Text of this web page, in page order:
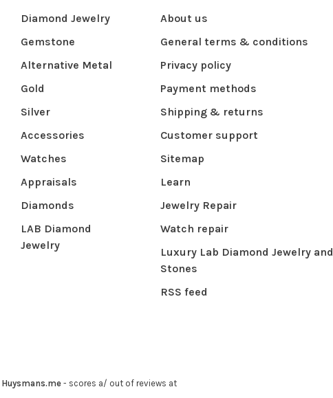
Diamond Jewelry
Gemstone
Alternative Metal
Gold
Silver
Accessories
Watches
Appraisals
Diamonds
LAB Diamond
Jewelry
About us
General terms & conditions
Privacy policy
Payment methods
Shipping & returns
Customer support
Sitemap
Learn
Jewelry Repair
Watch repair
Luxury Lab Diamond Jewelry and
Stones
RSS feed
Huysmans.me - scores a/ out of reviews at